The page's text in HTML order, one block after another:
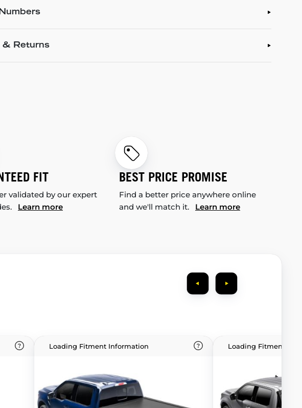
& Returns
FIT
validated by our expert
Learn more
BEST PRICE PROMISE
Find a better price anywhere online
and we'll match it. Learn more
Loading Fitment Information Loading Fitment